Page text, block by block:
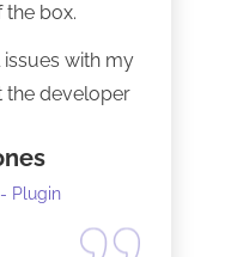
box.
with my
the developer
to see good
guy. Buy the
Plugin